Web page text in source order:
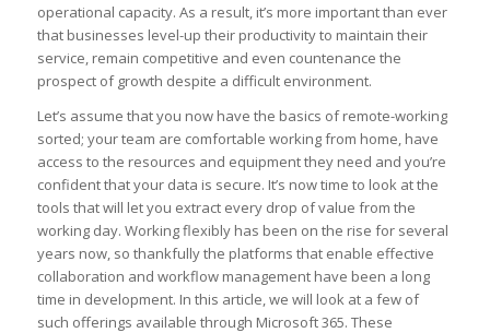
operational capacity. As a result, it’s more important than ever
that businesses level-up their productivity to maintain their
service, remain competitive and even countenance the
prospect of growth despite a difficult environment.
Let’s assume that you now have the basics of remote-working
sorted; your team are comfortable working from home, have
access to the resources and equipment they need and you’re
confident that your data is secure. It’s now time to look at the
tools that will let you extract every drop of value from the
working day. Working flexibly has been on the rise for several
years now, so thankfully the platforms that enable effective
collaboration and workflow management have been a long
time in development. In this article, we will look at a few of
such offerings available through Microsoft 365. These